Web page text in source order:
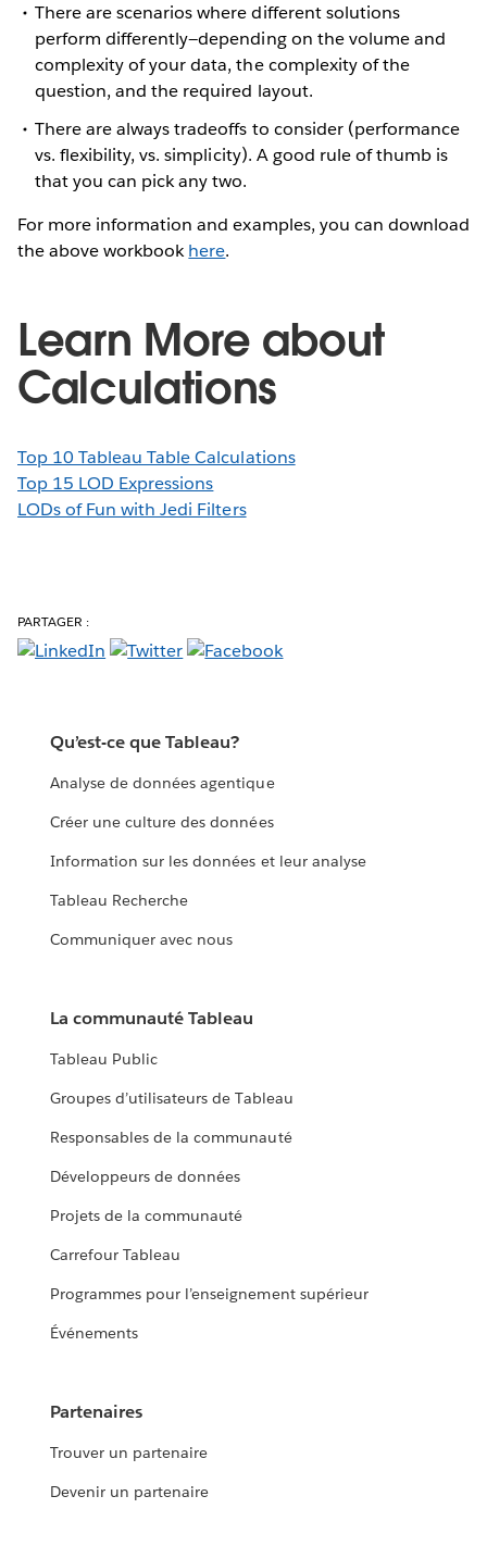
There are scenarios where different solutions
perform differently—depending on the volume and
complexity of your data, the complexity of the
question, and the required layout.
There are always tradeoffs to consider (performance
vs. flexibility, vs. simplicity). A good rule of thumb is
that you can pick any two.
For more information and examples, you can download
the above workbookhere.
Learn More about
Calculations
Top 10 Tableau Table Calculations
Top 15 LOD Expressions
LODs of Fun with Jedi Filters
PARTAGER :
Qu’est-ce que Tableau?
Analyse de données agentique
Créer une culture des données
Information sur les données et leur analyse
Tableau Recherche
Communiquer avec nous
La communauté Tableau
Tableau Public
Groupes d’utilisateurs de Tableau
Responsables de la communauté
Développeurs de données
Projets de la communauté
Carrefour Tableau
Programmes pour l’enseignement supérieur
Événements
Partenaires
Trouver un partenaire
Devenir un partenaire